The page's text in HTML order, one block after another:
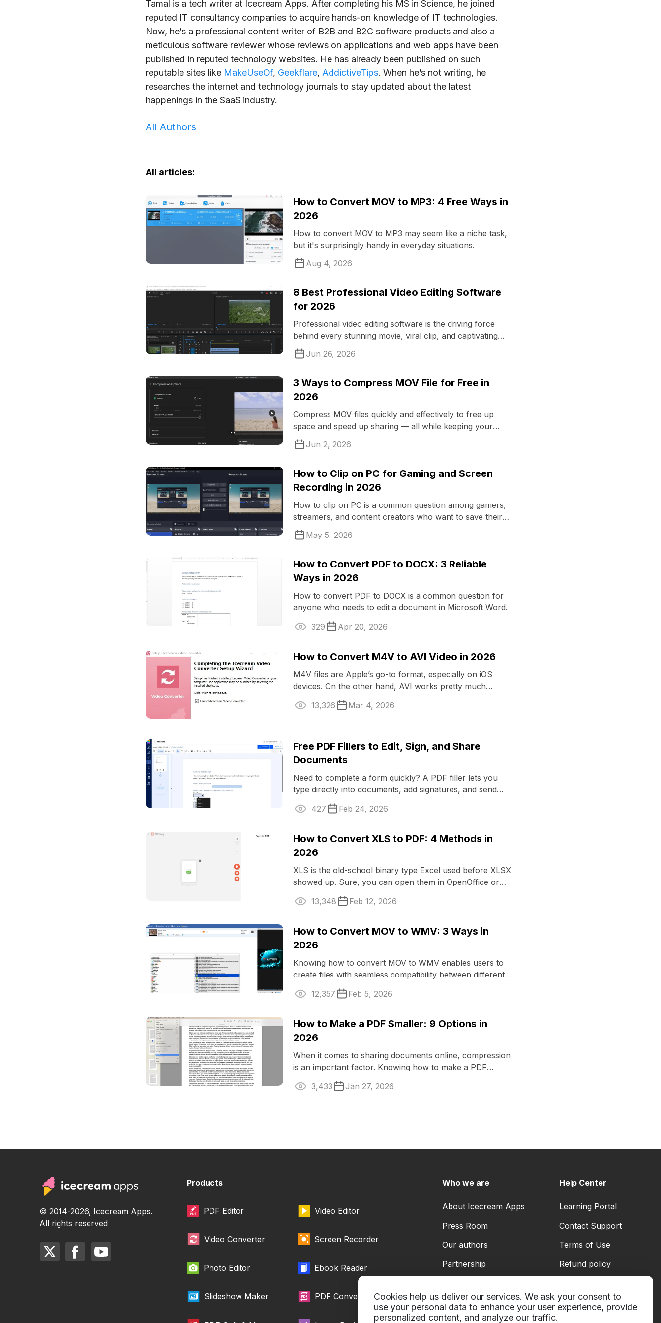
Cookies help us deliver our services. We ask your consent to
use your personal data to enhance your user experience, provide
personalized content, and analyze our traffic.
Tamal is a tech writer at Icecream Apps. After completing his MS in Science, he joined
reputed IT consultancy companies to acquire hands-on knowledge of IT technologies.
Now, he’s a professional content writer of B2B and B2C software products and also a
meticulous software reviewer whose reviews on applications and web apps have been
published in reputed technology websites. He has already been published on such
reputable sites like MakeUseOf, Geekflare, AddictiveTips. When he’s not writing, he
researches the internet and technology journals to stay updated about the latest
happenings in the SaaS industry.
All Authors
All articles:
How to Convert MOV to MP3: 4 Free Ways in
2026
How to convert MOV to MP3 may seem like a niche task,
but it's surprisingly handy in everyday situations.
Aug 4, 2026
8 Best Professional Video Editing Software
for 2026
Professional video editing software is the driving force
behind every stunning movie, viral clip, and captivating
commercial you encounter ...
Jun 26, 2026
3 Ways to Compress MOV File for Free in
2026
Compress MOV files quickly and effectively to free up
space and speed up sharing — all while keeping your
videos crisp and clear.
Jun 2, 2026
How to Clip on PC for Gaming and Screen
Recording in 2026
How to clip on PC is a common question among gamers,
streamers, and content creators who want to save their
favorite moments or record video ...
May 5, 2026
How to Convert PDF to DOCX: 3 Reliable
Ways in 2026
How to convert PDF to DOCX is a common question for
anyone who needs to edit a document in Microsoft Word.
329
Apr 20, 2026
How to Convert M4V to AVI Video in 2026
M4V files are Apple’s go-to format, especially on iOS
devices. On the other hand, AVI works pretty much
everywhere. If you’re stuck with ...
13,326 Mar 4, 2026
Free PDF Fillers to Edit, Sign, and Share
Documents
Need to complete a form quickly? A PDF filler lets you
type directly into documents, add signatures, and send
them without printing or ...
427 Feb 24, 2026
How to Convert XLS to PDF: 4 Methods in
2026
XLS is the old-school binary type Excel used before XLSX
showed up. Sure, you can open them in OpenOffice or
LibreOffice, but things can get ...
13,348 Feb 12, 2026
How to Convert MOV to WMV: 3 Ways in
2026
Knowing how to convert MOV to WMV enables users to
create files with seamless compatibility between different
operating systems and ...
12,357 Feb 5, 2026
How to Make a PDF Smaller: 9 Options in
2026
When it comes to sharing documents online, compression
is an important factor. Knowing how to make a PDF
smaller is advantageous when you ...
3,433 Jan 27, 2026
© 2014-2026, Icecream Apps.
All rights reserved
Products
PDF Editor Video Editor
Video Converter Screen Recorder
Photo Editor Ebook Reader
Slideshow Maker PDF Converter
Who we are
About Icecream Apps
Press Room
Our authors
Partnership
Help Center
Learning Portal
Contact Support
Terms of Use
Refund policy